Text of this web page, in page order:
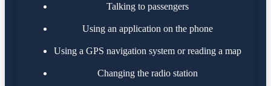
Talking to passengers
Using an application on the phone
Using a GPS navigation system or reading a map
Changing the radio station